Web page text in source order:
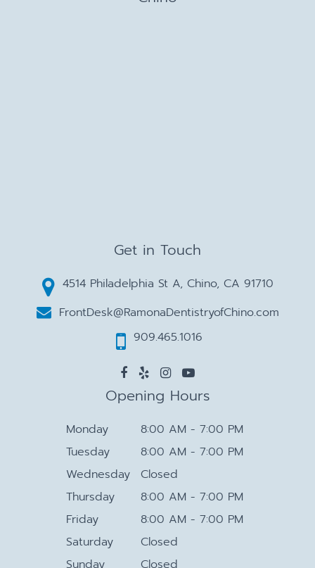
Get in Touch
4514 Philadelphia St A, Chino, CA 91710
FrontDesk@RamonaDentistryofChino.com
909.465.1016
Opening Hours
Monday
8:00 AM - 7:00 PM
Tuesday
8:00 AM - 7:00 PM
Wednesday
Closed
Thursday
8:00 AM - 7:00 PM
Friday
8:00 AM - 7:00 PM
Saturday
Closed
Sunday
Closed